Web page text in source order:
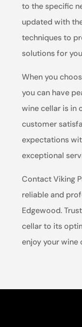
to the specific
updated with
techniques to
solutions for
When you
you can have
wine cellar is in
customer
expectations
exceptional
Contact Viking
reliable and
Edgewood.
cellar to its
enjoy your